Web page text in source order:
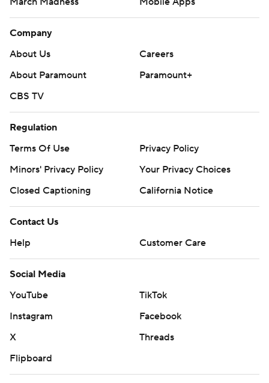
Company
About Us
Careers
About Paramount
Paramount+
CBS TV
Regulation
Terms Of Use
Privacy Policy
Minors' Privacy Policy
Your Privacy Choices
Closed Captioning
California Notice
Contact Us
Help
Customer Care
Social Media
YouTube
TikTok
Instagram
Facebook
X
Threads
Flipboard